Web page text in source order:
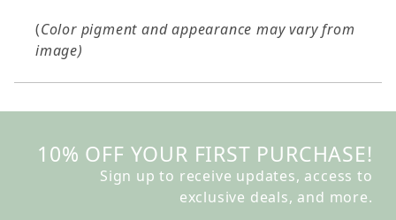
(Color pigment and appearance may vary from
image)
10% OFF YOUR FIRST PURCHASE!
Sign up to receive updates, access to
exclusive deals, and more.